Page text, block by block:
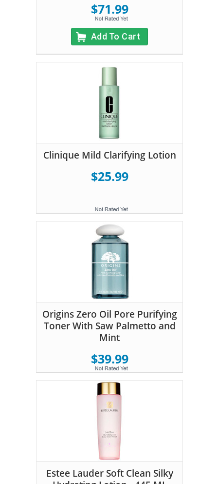
$71.99
Add To Cart
Clinique Mild Clarifying Lotion
$25.99
Origins Zero Oil Pore Purifying
Toner With Saw Palmetto and
Mint
$39.99
Estee Lauder Soft Clean Silky